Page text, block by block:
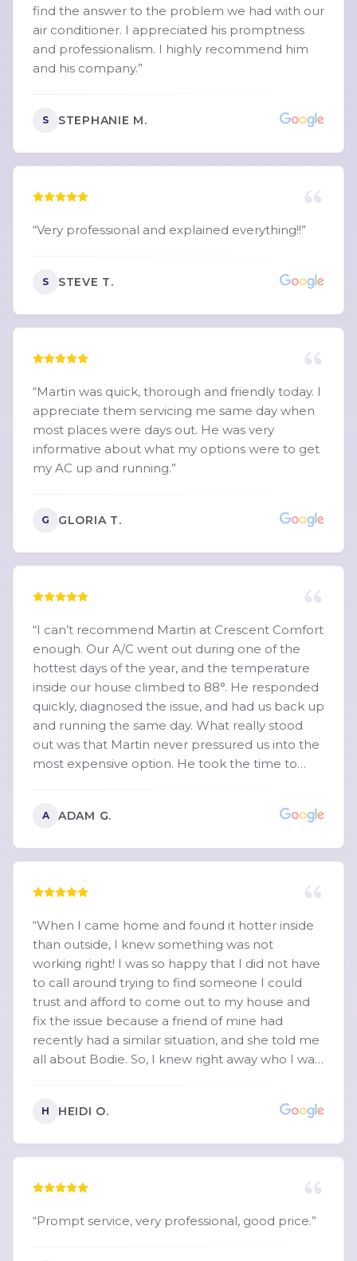
find the answer to the problem we had with our
air conditioner. I appreciated his promptness
and professionalism. I highly recommend him
and his company.”
S STEPHANIE M.
“Very professional and explained everything!!”
S STEVE T.
“Martin was quick, thorough and friendly today. I
appreciate them servicing me same day when
most places were days out. He was very
informative about what my options were to get
my AC up and running.”
G GLORIA T.
“I can’t recommend Martin at Crescent Comfort
enough. Our A/C went out during one of the
hottest days of the year, and the temperature
inside our house climbed to 88°. He responded
quickly, diagnosed the issue, and had us back up
and running the same day. What really stood
out was that Martin never pressured us into the
most expensive option. He took the time to
budget, and made sure we understood the
transparency is hard to find. He was incredibly
all of my questions. You can tell he genuinely
blowing cold again, and our house was finally
comfortable. If you’re looking for an HVAC
company that is honest, responsive,
knowledgeable, and truly puts the customer
absolutely be calling them again for any future
HVAC needs. Thank you, Martin, for turning a
home again!
A ADAM G.
“When I came home and found it hotter inside
than outside, I knew something was not
working right! I was so happy that I did not have
to call around trying to find someone I could
trust and afford to come out to my house and
fix the issue because a friend of mine had
recently had a similar situation, and she told me
all about Bodie. So, I knew right away who I was
Comfort Heating & Cooling, highly enough! My
and the AC unit is on the roof, so I figured it
sure it could be repaired, and was worried
diagnose the issue and got my old rooftop unit
H HEIDI O.
“Prompt service, very professional, good price.”